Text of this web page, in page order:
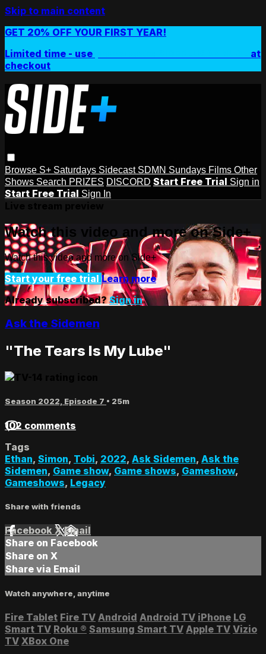
Skip to main content
GET 20% OFF YOUR FIRST YEAR!
Limited time - use
at
checkout
Browse S+ Saturdays Sidecast SDMN Sundays Films Other
Shows Search PRIZES DISCORD Start Free Trial Sign in
Start Free Trial Sign In
Watch this video and more on Side+
Watch this video and more on Side+
Start your free trial Learn more
Already subscribed?Sign in
Ask the Sidemen
"The Tears Is My Lube"
Season 2022, Episode 7 • 25m
102 comments
Tags
Ethan, Simon, Tobi, 2022, Ask Sidemen, Ask the
Sidemen, Game show, Game shows, Gameshow,
Gameshows, Legacy
Share with friends
Facebook XEmail
Share on Facebook
Share on X
Share via Email
Watch anywhere, anytime
Fire Tablet Fire TV Android Android TV iPhone LG
Smart TV Roku ® Samsung Smart TV Apple TV Vizio
TV XBox One